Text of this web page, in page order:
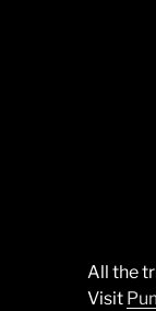
All the
Visit